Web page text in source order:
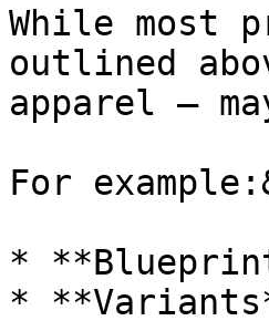
While most
outlined
apparel —
For
*
*